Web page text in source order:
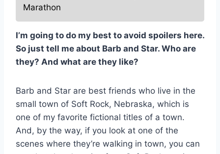
Marathon
I’m going to do my best to avoid spoilers here.
So just tell me about Barb and Star. Who are
they? And what are they like?
Barb and Star are best friends who live in the
small town of Soft Rock, Nebraska, which is
one of my favorite fictional titles of a town.
And, by the way, if you look at one of the
scenes where they’re walking in town, you can